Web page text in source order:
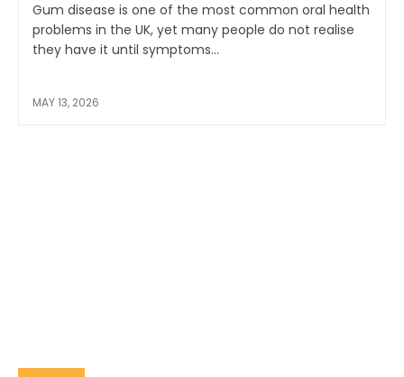
Gum disease is one of the most common oral health
problems in the UK, yet many people do not realise
they have it until symptoms...
MAY 13, 2026